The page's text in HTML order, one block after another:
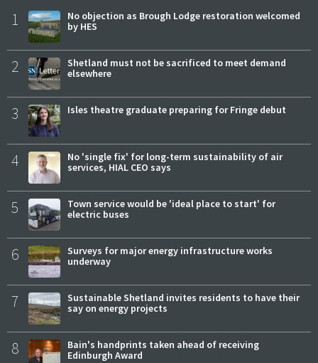
1
No objection as Brough Lodge restoration welcomed
by HES
2
Shetland must not be sacrificed to meet demand
elsewhere
3 Isles theatre graduate preparing for Fringe debut
4
No 'single fix' for long-term sustainability of air
services, HIAL CEO says
5
Town service would be 'ideal place to start' for
electric buses
6
Surveys for major energy infrastructure works
underway
7
Sustainable Shetland invites residents to have their
say on energy projects
8
Bain's handprints taken ahead of receiving
Edinburgh Award